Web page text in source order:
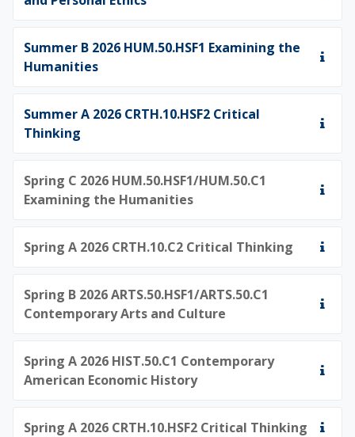
Summer B 2026 HUM.50.HSF1 Examining the
Humanities
Summer A 2026 CRTH.10.HSF2 Critical
Thinking
Spring C 2026 HUM.50.HSF1/HUM.50.C1
Examining the Humanities
Spring A 2026 CRTH.10.C2 Critical Thinking
Spring B 2026 ARTS.50.HSF1/ARTS.50.C1
Contemporary Arts and Culture
Spring A 2026 HIST.50.C1 Contemporary
American Economic History
Spring A 2026 CRTH.10.HSF2 Critical Thinking